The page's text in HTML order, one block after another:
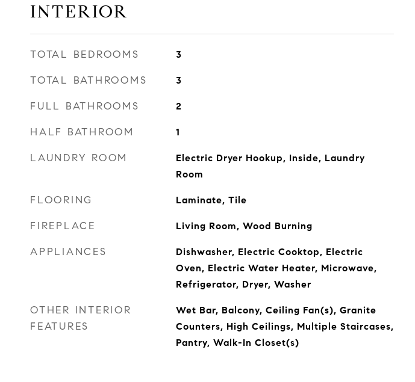
INTERIOR
TOTAL BEDROOMS 3
TOTAL BATHROOMS 3
FULL BATHROOMS 2
HALF BATHROOM 1
LAUNDRY ROOM
Electric Dryer Hookup, Inside, Laundry
Room
FLOORING Laminate, Tile
FIREPLACE Living Room, Wood Burning
APPLIANCES
Dishwasher, Electric Cooktop, Electric
Oven, Electric Water Heater, Microwave,
Refrigerator, Dryer, Washer
OTHER INTERIOR
FEATURES
Wet Bar, Balcony, Ceiling Fan(s), Granite
Counters, High Ceilings, Multiple Staircases,
Pantry, Walk-In Closet(s)